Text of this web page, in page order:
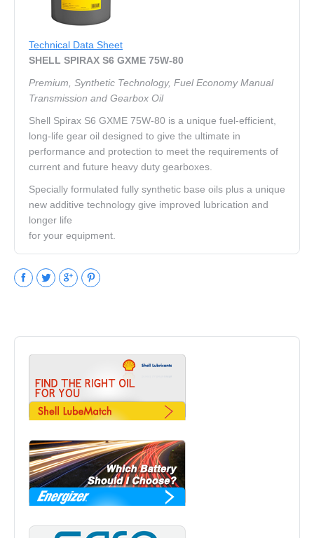
Technical Data Sheet
SHELL SPIRAX S6 GXME 75W-80
Premium, Synthetic Technology, Fuel Economy Manual
Transmission and Gearbox Oil
Shell Spirax S6 GXME 75W-80 is a unique fuel-efficient,
long-life gear oil designed to give the ultimate in
performance and protection to meet the requirements of
current and future heavy duty gearboxes.
Specially formulated fully synthetic base oils plus a unique
new additive technology give improved lubrication and
longer life
for your equipment.
Facebook
TwitterGoogle+Pinterest